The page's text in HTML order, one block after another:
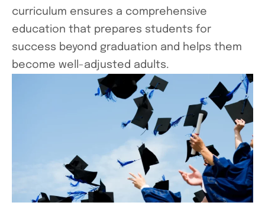
curriculum ensures a comprehensive
education that prepares students for
success beyond graduation and helps them
become well-adjusted adults.